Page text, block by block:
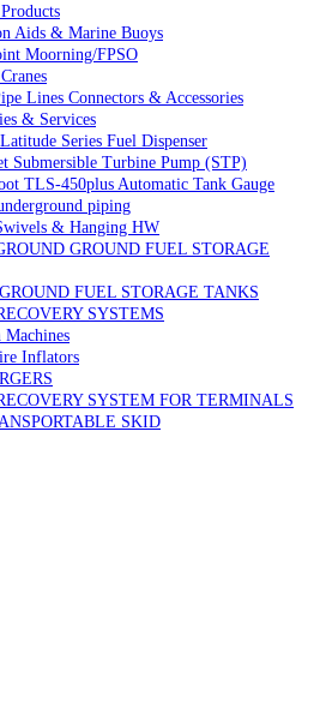
Aids & Marine Buoys
Moorning/FPSO
Lines Connectors & Accessories
& Services
Series Fuel Dispenser
Submersible Turbine Pump (STP)
TLS-450plus Automatic Tank Gauge
piping
& Hanging HW
GROUND FUEL STORAGE
FUEL STORAGE TANKS
SYSTEMS
Machines
Inflators
SYSTEM FOR TERMINALS
SKID